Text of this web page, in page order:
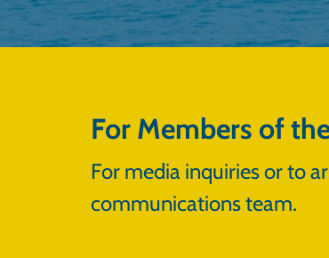
For Members of
For media inquiries or to
communications team.